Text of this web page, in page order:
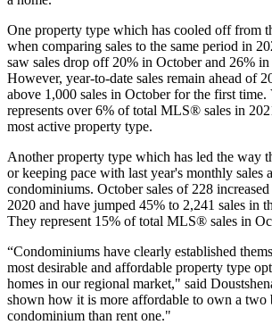
One property type which has cooled off from
when comparing sales to the same period in
saw sales drop off 20% in October and 26% in
However, year-to-date sales remain ahead of
above 1,000 sales in October for the first time.
represents over 6% of total MLS® sales in
most active property type.
Another property type which has led the way
or keeping pace with last year's monthly sales
condominiums. October sales of 228
2020 and have jumped 45% to 2,241 sales in
They represent 15% of total MLS® sales in
“Condominiums have clearly established
most desirable and affordable property type
homes in our regional market," said
shown how it is more affordable to own a two
condominium than rent one."